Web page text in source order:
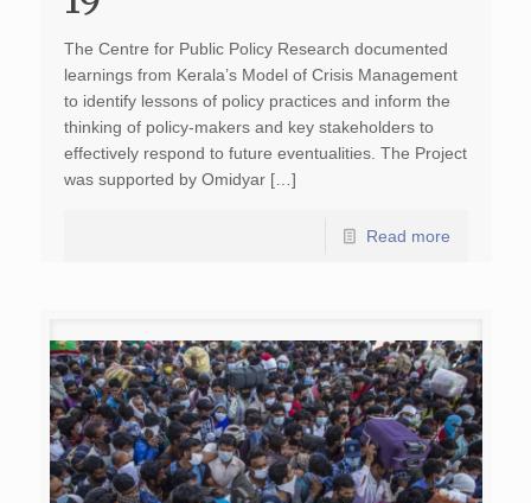
The Centre for Public Policy Research documented
learnings from Kerala’s Model of Crisis Management
to identify lessons of policy practices and inform the
thinking of policy-makers and key stakeholders to
effectively respond to future eventualities. The Project
was supported by Omidyar […]
Read more